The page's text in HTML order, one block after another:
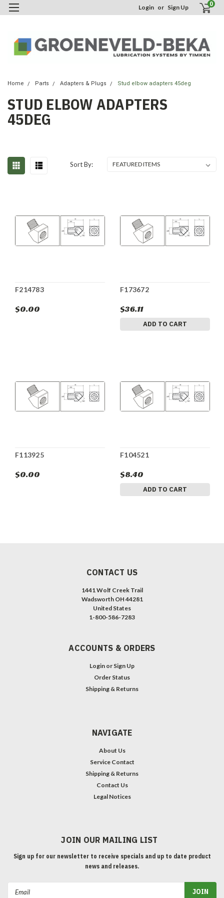
Login or Sign Up 0
Home Parts Adapters & Plugs Stud elbow adapters 45deg
STUD ELBOW ADAPTERS
45DEG
Sort By:
F214783
$0.00
F173672
$36.11
ADD TO CART
F113925
$0.00
F104521
$8.40
ADD TO CART
CONTACT US
1441 Wolf Creek Trail
Wadsworth OH 44281
United States
1-800-586-7283
ACCOUNTS & ORDERS
Login or Sign Up
Order Status
Shipping & Returns
NAVIGATE
About Us
Service Contact
Shipping & Returns
Contact Us
Legal Notices
JOIN OUR MAILING LIST
Sign up for our newsletter to receive specials and up to date product
news and releases.